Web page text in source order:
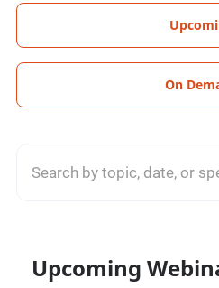
On
Upcoming